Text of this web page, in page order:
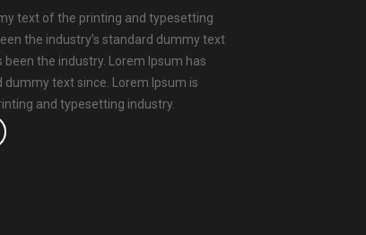
text of the printing and typesetting
the industry’s standard dummy text
been the industry. Lorem Ipsum has
dummy text since. Lorem Ipsum is
and typesetting industry.